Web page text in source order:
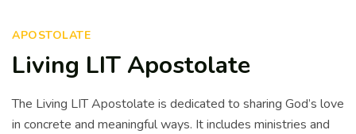
APOSTOLATE
Living LIT Apostolate
The Living LIT Apostolate is dedicated to sharing God’s love
in concrete and meaningful ways. It includes ministries and